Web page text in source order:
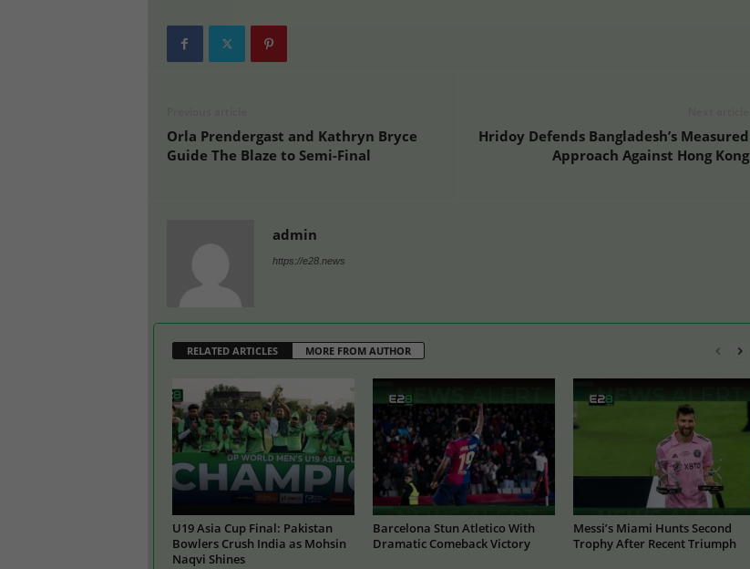
Orla Prendergast and Kathryn Bryce
Guide The Blaze to Semi-Final
Hridoy Defends Bangladesh’s Measured
Approach Against Hong Kong
admin
https://e28.news
RELATED ARTICLES MORE FROM AUTHOR
U19 Asia Cup Final: Pakistan
Bowlers Crush India as Mohsin
Naqvi Shines
Barcelona Stun Atletico With
Dramatic Comeback Victory
Messi’s Miami Hunts Second
Trophy After Recent Triumph